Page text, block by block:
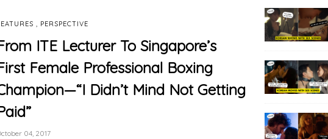
, PERSPECTIVE
ITE Lecturer To Singapore’s
Female Professional Boxing
Didn’t Mind Not Getting
04, 2017